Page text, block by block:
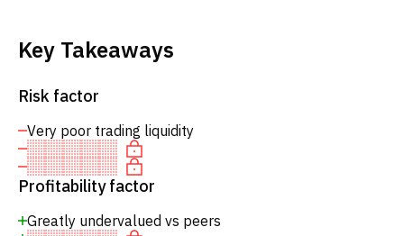
Key Takeaways
Risk factor
Very poor trading liquidity
Profitability factor
Greatly undervalued vs peers